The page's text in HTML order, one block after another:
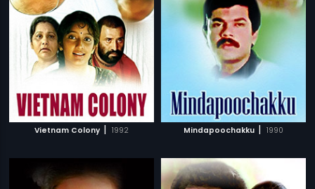
Vietnam Colony | 1992 Mindapoochakku | 1990